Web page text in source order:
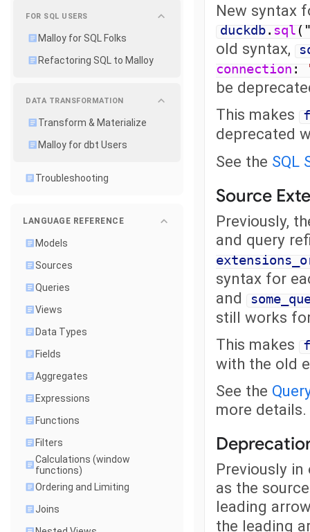
FOR SQL USERS
Malloy for SQL Folks
Refactoring SQL to Malloy
DATA TRANSFORMATION
Transform & Materialize
Malloy for dbt Users
Troubleshooting
LANGUAGE REFERENCE
Models
Sources
Queries
Views
Data Types
Fields
Aggregates
Expressions
Functions
Filters
Calculations (window
functions)
Ordering and Limiting
Joins
New syntax
duckdb. sql
old syntax,
connection :
be
This makes
deprecated
See the SQL
Source
Previously,
and query
syntax for
and
still works
This makes
with the old
See the
more details.
Previously
as the
leading
the leading